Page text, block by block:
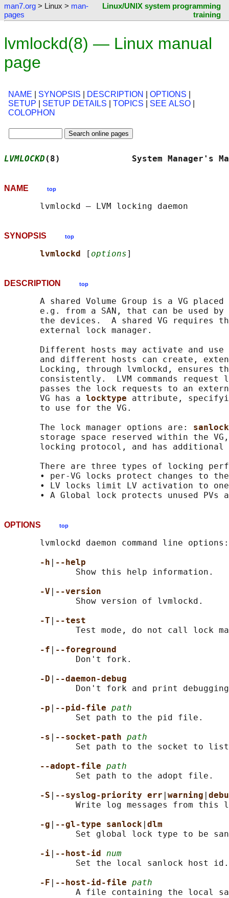
man7.org > Linux > man-
pages
Linux/UNIX system programming
training
lvmlockd(8) — Linux manual
page
NAME SYNOPSIS DESCRIPTION OPTIONS
SETUP
SETUP DETAILS TOPICS SEE ALSO
COLOPHON
LVMLOCKD (8)              System
NAME top
SYNOPSIS top
lvmlockd [ options
DESCRIPTION top
A shared Volume Group is a VG placed
e.g. from a SAN, that can be used
the devices.  A shared VG requires
       external lock manager.
Different hosts may activate and use
and different hosts can create,
Locking, through lvmlockd, ensures
consistently.  LVM commands request
passes the lock requests to an
       VG has a
locktype attribute,
       to use for the VG.
       The lock manager options are:
storage space reserved within the
locking protocol, and has additional
There are three types of locking
• per-VG locks protect changes to
• LV locks limit LV activation to
OPTIONS top
       lvmlockd daemon command line options:
-h
--help
              Show this help information.
-V
--version
              Show version of lvmlockd.
-T
--test
Test mode, do not call lock
-f
--foreground
              Don't fork.
-D
--daemon-debug
Don't fork and print
-p
--pid-file path
              Set path to the pid file.
-s
--socket-path path
Set path to the socket to
--adopt-file path
              Set path to the adopt file.
-S
--syslog-priority err warning
Write log messages from this
-g
--gl-type sanlock dlm
Set global lock type to be
-i
--host-id num
              Set the local sanlock host id.
-F
--host-id-file path
A file containing the local